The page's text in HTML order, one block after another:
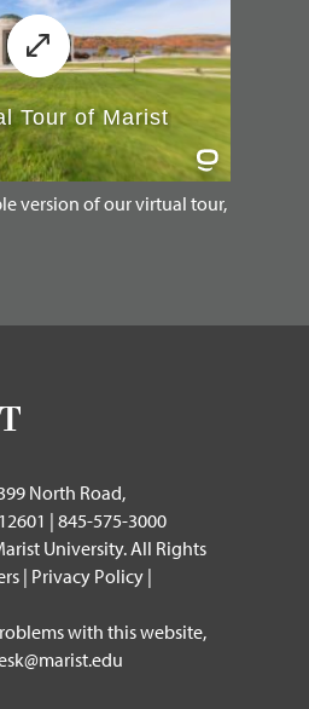
version of our virtual tour,
North Road,
| 845-575-3000
University. All Rights
| Privacy Policy |
with this website,